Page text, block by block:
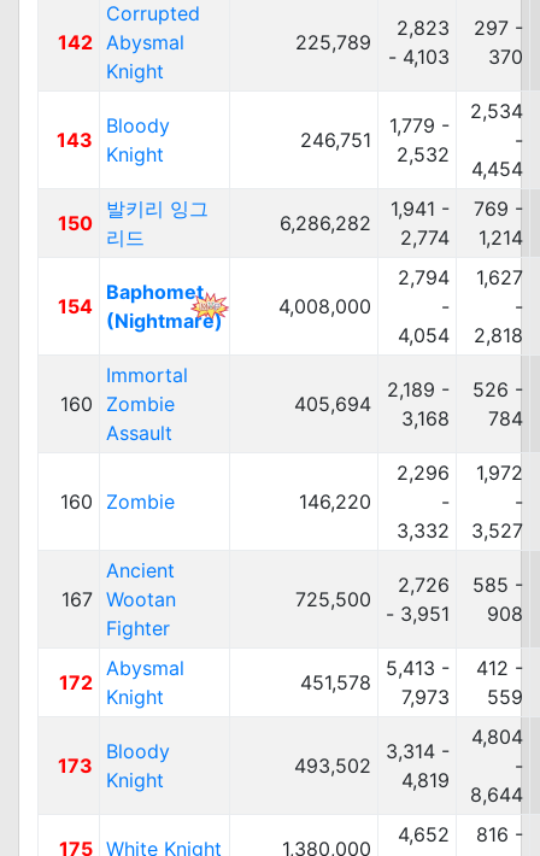
142
Corrupted
Abysmal
Knight
225,789
2,823
- 4,103
297 -
370
143
Bloody
Knight
246,751
1,779 -
2,532
2,534
-
4,454
150
발키리 잉그
리드
6,286,282
1,941 -
2,774
769 -
1,214
154
Baphomet
(Nightmare)
4,008,000
2,794
-
4,054
1,627
-
2,818
160
Immortal
Zombie
Assault
405,694
2,189 -
3,168
526 -
784
160 Zombie 146,220
2,296
-
3,332
1,972
-
3,527
167
Ancient
Wootan
Fighter
725,500
2,726
- 3,951
585 -
908
172
Abysmal
Knight
451,578
5,413 -
7,973
412 -
559
173
Bloody
Knight
493,502
3,314 -
4,819
4,804
-
8,644
175 White Knight 1,380,000
4,652
816 -